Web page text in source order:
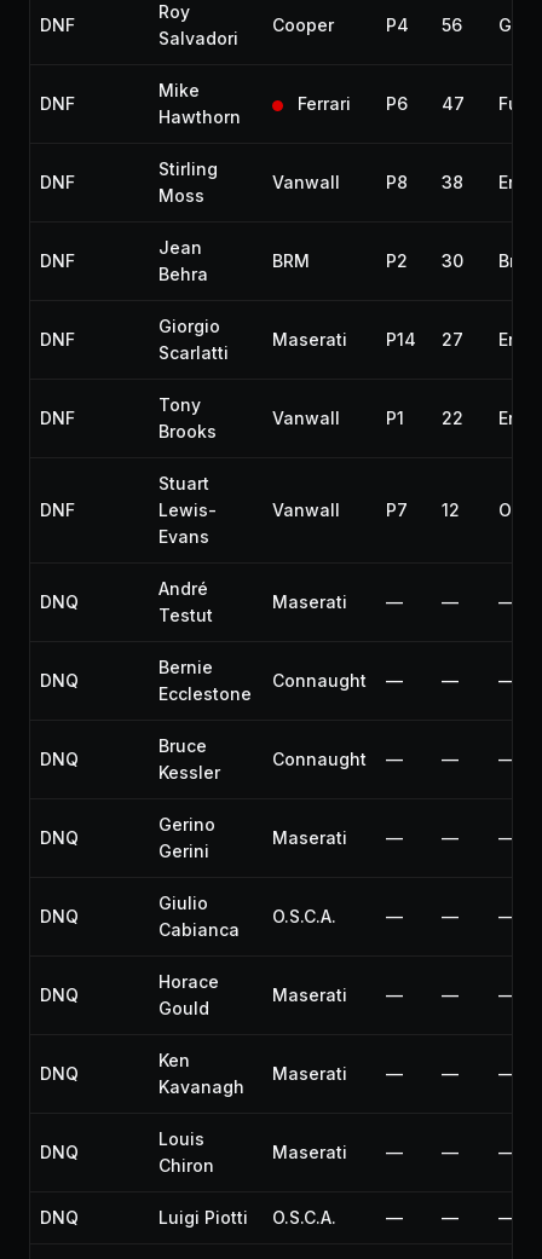
DNF
Roy
Salvadori
Cooper P4 56
DNF
Mike
Hawthorn
Ferrari P6 47 Fuel
DNF
Stirling
Moss
Vanwall P8 38
DNF
Jean
Behra
BRM P2 30
DNF
Giorgio
Scarlatti
Maserati P14 27
DNF
Tony
Brooks
Vanwall P1 22
DNF
Stuart
Lewis-
Evans
Vanwall P7 12
DNQ
André
Testut
Maserati — — —
DNQ
Bernie
Ecclestone
Connaught — — —
DNQ
Bruce
Kessler
Connaught — — —
DNQ
Gerino
Gerini
Maserati — — —
DNQ
Giulio
Cabianca
O.S.C.A. — — —
DNQ
Horace
Gould
Maserati — — —
DNQ
Ken
Kavanagh
Maserati — — —
DNQ
Louis
Chiron
Maserati — — —
DNQ Luigi Piotti O.S.C.A. — — —